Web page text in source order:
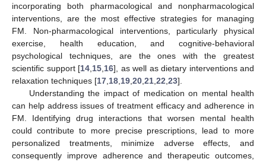
incorporating both pharmacological and nonpharmacological
interventions, are the most effective strategies for managing
FM. Non-pharmacological interventions, particularly physical
exercise, health education, and cognitive-behavioral
psychological techniques, are the ones with the greatest
scientific support [14 15 16], as well as dietary interventions and
relaxation techniques [17 18 19 20 21 22 23].
Understanding the impact of medication on mental health
can help address issues of treatment efficacy and adherence in
FM. Identifying drug interactions that worsen mental health
could contribute to more precise prescriptions, lead to more
personalized treatments, minimize adverse effects, and
consequently improve adherence and therapeutic outcomes,